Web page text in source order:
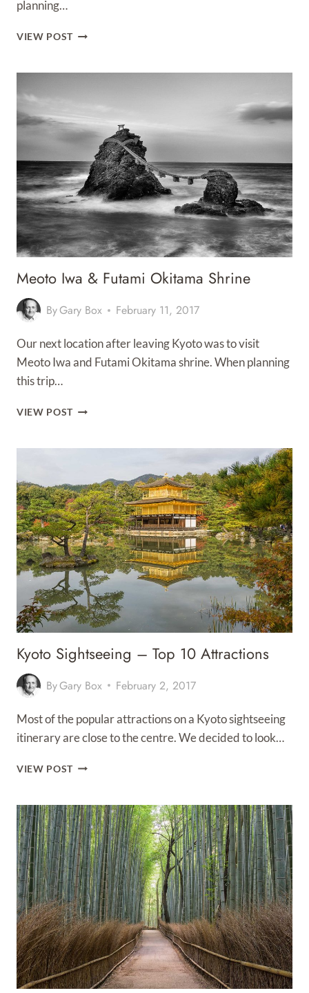
planning…
VIEW POSTYOKOHAMA
ATTRACTIVE
Meoto Iwa & Futami Okitama Shrine
ByGary Box February 11, 2017
Our next location after leaving Kyoto was to visit
Meoto Iwa and Futami Okitama shrine. When planning
this trip…
VIEW POSTMEOTO
FUTAMI
SHRINE
Kyoto Sightseeing – Top 10 Attractions
ByGary Box February 2, 2017
Most of the popular attractions on a Kyoto sightseeing
itinerary are close to the centre. We decided to look…
VIEW POSTKYOTO
TOP
10
ATTRACTIONS